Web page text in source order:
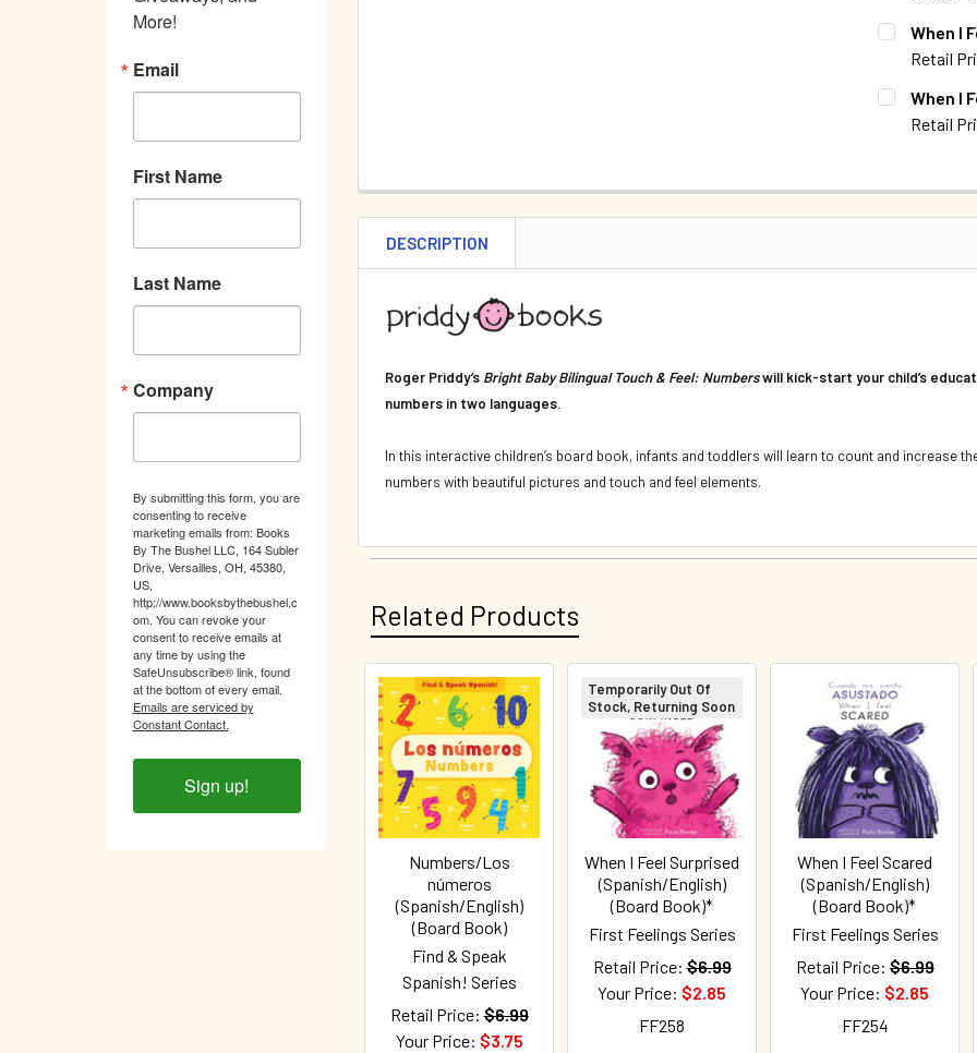
More!
Email
First Name
Last Name
Company
By submitting this form, you are
consenting to receive
marketing emails from: Books
By The Bushel LLC, 164 Subler
Drive, Versailles, OH, 45380,
US,
http://www.booksbythebushel.c
om. You can revoke your
consent to receive emails at
any time by using the
SafeUnsubscribe® link, found
at the bottom of every email.
Emails are serviced by
Constant Contact.
Sign up!
DECREASE
CURRENT
QUANTITY:
DECREASE
When I
Retail
CURRENT
QUANTITY:
When I
Retail
QUANTITY:
DESCRIPTION
Roger Priddy’s Bright Baby Bilingual Touch & Feel: Numberswill kick-start your child’s
numbers in two languages.
In this interactive children’s board book, infants and toddlers will learn to count and increase
numbers with beautiful pictures and touch and feel elements.
Related Products
Related
Products
Numbers/Los
números
(Spanish/English)
(Board Book)
Find & Speak
Spanish! Series
Retail Price: $6.99
Your Price: $3.75
Temporarily Out Of
Stock, Returning Soon
When I Feel Surprised
(Spanish/English)
(Board Book)*
First Feelings Series
Retail Price: $6.99
Your Price: $2.85
FF258
When I Feel Scared
(Spanish/English)
(Board Book)*
First Feelings Series
Retail Price: $6.99
Your Price: $2.85
FF254